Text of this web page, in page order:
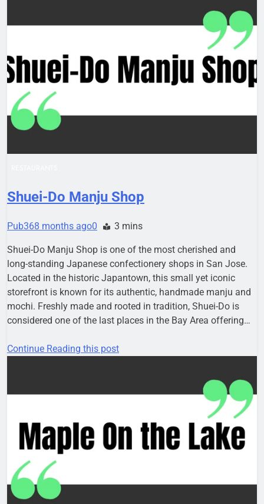
Shuei-Do Manju Shop
Pub368 months ago0 3 mins
Shuei-Do Manju Shop is one of the most cherished and
long-standing Japanese confectionery shops in San Jose.
Located in the historic Japantown, this small yet iconic
storefront is known for its authentic, handmade manju and
mochi. Freshly made and rooted in tradition, Shuei-Do is
considered one of the last places in the Bay Area offering…
Continue Reading this post